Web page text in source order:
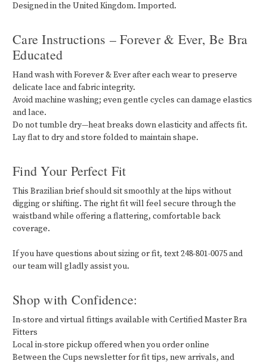
Designed in the United Kingdom. Imported.
Care Instructions – Forever & Ever, Be Bra
Educated
Hand wash with Forever & Ever after each wear to preserve
delicate lace and fabric integrity.
Avoid machine washing; even gentle cycles can damage elastics
and lace.
Do not tumble dry—heat breaks down elasticity and affects fit.
Lay flat to dry and store folded to maintain shape.
Find Your Perfect Fit
This Brazilian brief should sit smoothly at the hips without
digging or shifting. The right fit will feel secure through the
waistband while offering a flattering, comfortable back
coverage.
If you have questions about sizing or fit, text 248-801-0075 and
our team will gladly assist you.
Shop with Confidence:
In-store and virtual fittings available with Certified Master Bra
Fitters
Local in-store pickup offered when you order online
Between the Cups newsletter for fit tips, new arrivals, and